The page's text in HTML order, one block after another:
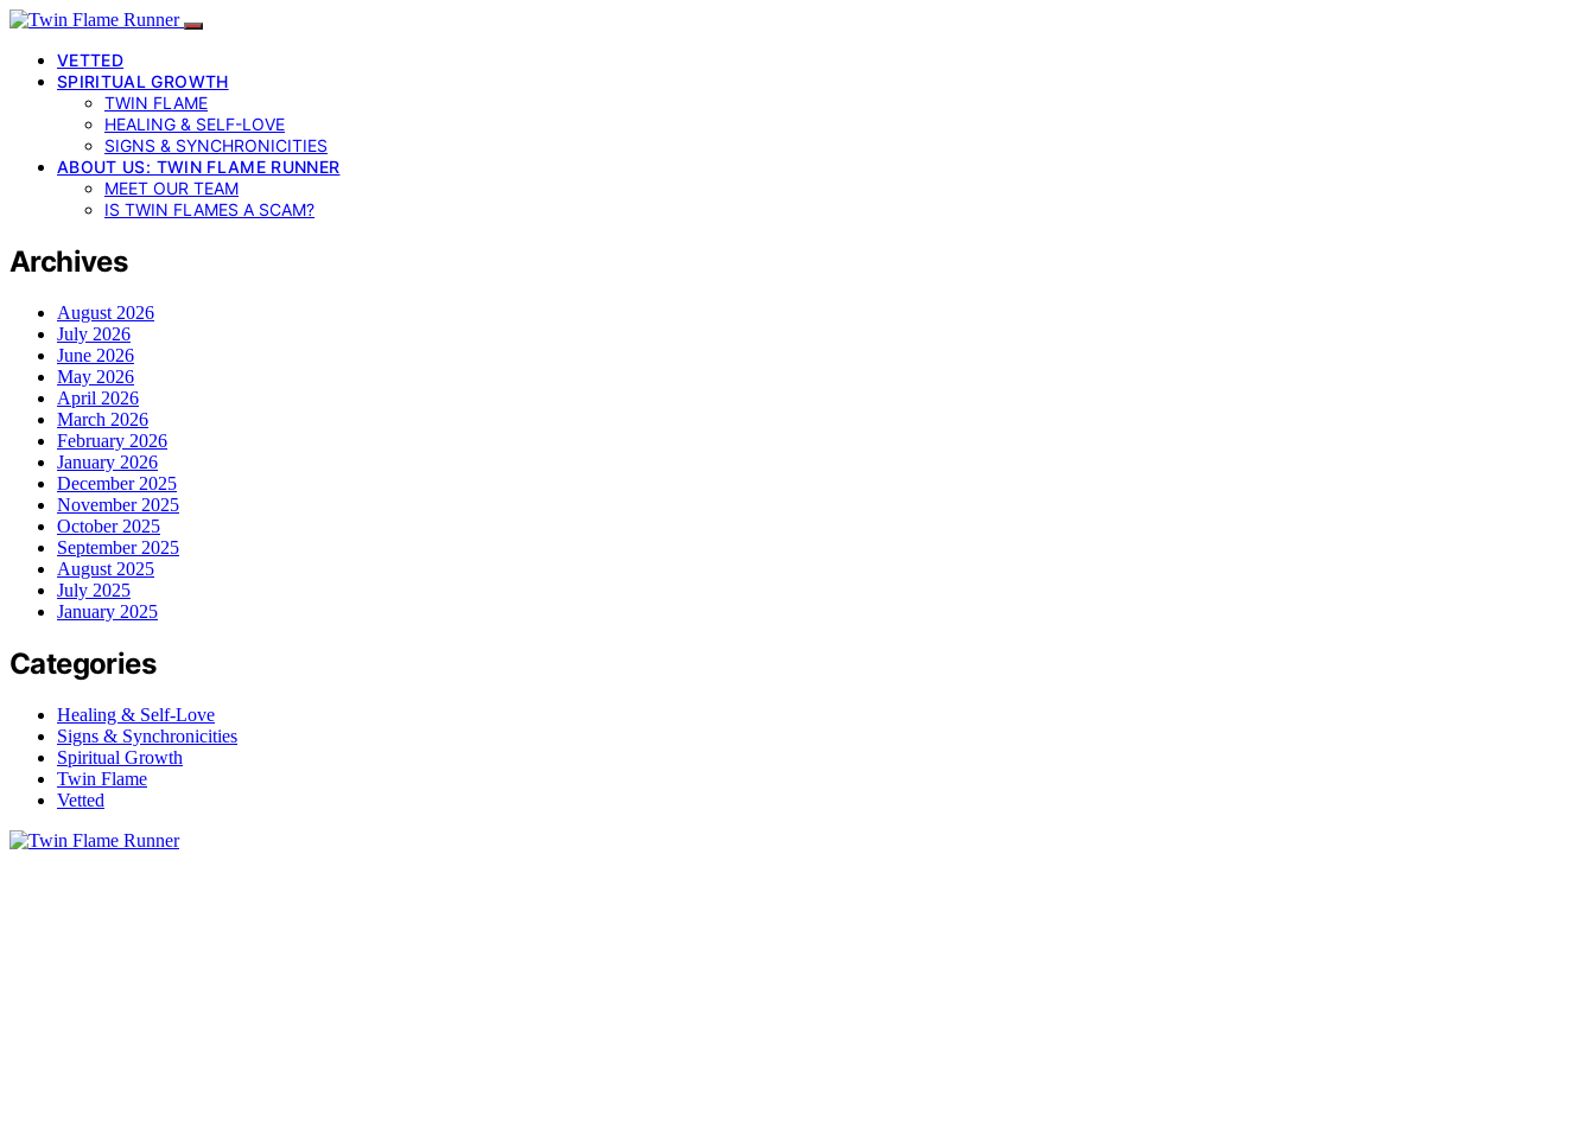
VETTED
SPIRITUAL GROWTH
TWIN FLAME
HEALING & SELF-LOVE
SIGNS & SYNCHRONICITIES
ABOUT US: TWIN FLAME RUNNER
MEET OUR TEAM
IS TWIN FLAMES A SCAM?
Archives
August 2026
July 2026
June 2026
May 2026
April 2026
March 2026
February 2026
January 2026
December 2025
November 2025
October 2025
September 2025
August 2025
July 2025
January 2025
Categories
Healing & Self-Love
Signs & Synchronicities
Spiritual Growth
Twin Flame
Vetted